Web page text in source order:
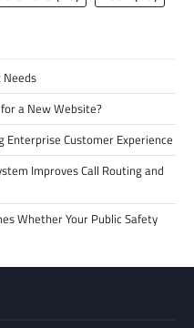
Needs
a New Website?
Enterprise Customer Experience
Improves Call Routing and
Whether Your Public Safety